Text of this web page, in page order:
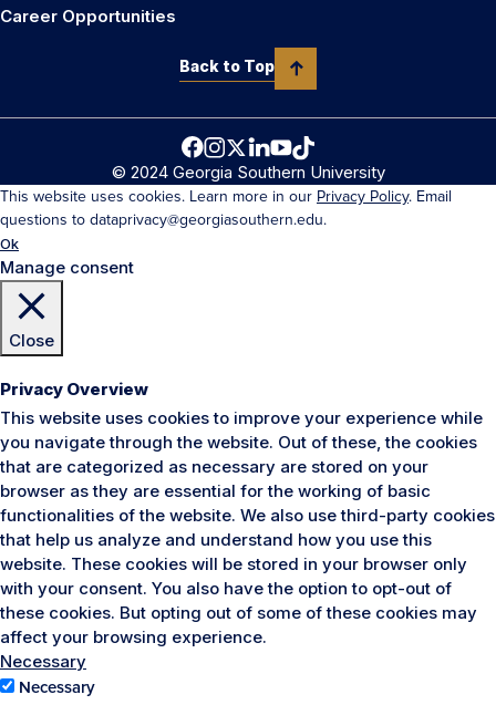
Career Opportunities
Back to Top
© 2024 Georgia Southern University
This website uses cookies. Learn more in our Privacy Policy. Email
questions to dataprivacy@georgiasouthern.edu.
Ok
Manage consent
Close
Privacy Overview
This website uses cookies to improve your experience while
you navigate through the website. Out of these, the cookies
that are categorized as necessary are stored on your
browser as they are essential for the working of basic
functionalities of the website. We also use third-party cookies
that help us analyze and understand how you use this
website. These cookies will be stored in your browser only
with your consent. You also have the option to opt-out of
these cookies. But opting out of some of these cookies may
affect your browsing experience.
Necessary
Necessary